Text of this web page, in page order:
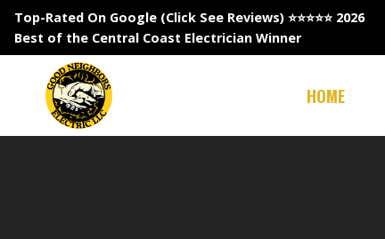
Skip
to
content
Top-Rated On Google (Click See Reviews) ⭐⭐⭐⭐⭐ 2026
Best of the Central Coast Electrician Winner
HOME